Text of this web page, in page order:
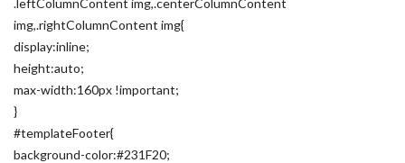
.leftColumnContent img,.centerColumnContent
img,.rightColumnContent img{
display:inline;
height:auto;
max-width:160px !important;
}
#templateFooter{
background-color:#231F20;